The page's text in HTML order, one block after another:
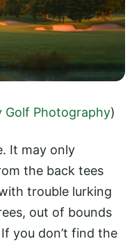
Golf Photography)
It may only
the back tees
trouble lurking
out of bounds
you don’t find the